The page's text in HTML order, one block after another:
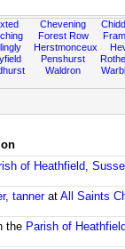
Chevening
Forest Row
Herstmonceux
Penshurst
Waldron
of Heathfield,
tannerat All Saints
the Parish of